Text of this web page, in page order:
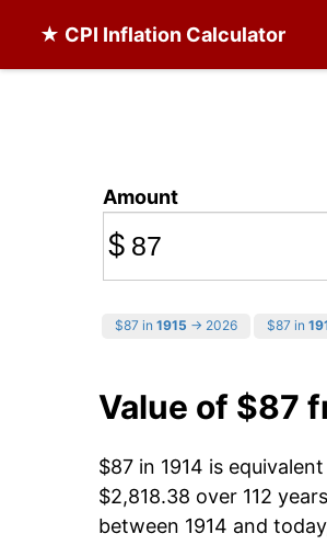
★ CPI Inflation Calculator
Amount
$
$87 in 1915 → 2026 $87 in
Value of $87
$87 in 1914 is
$2,818.38 over 112
between 1914 and